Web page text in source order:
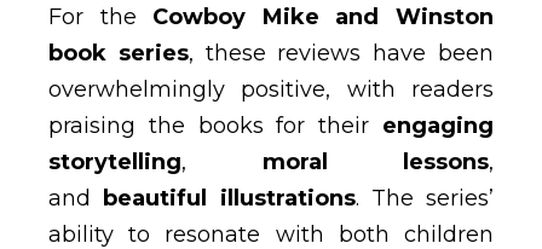
For the Cowboy Mike and Winston
book series, these reviews have been
overwhelmingly positive, with readers
praising the books for their engaging
storytelling, moral lessons,
and beautiful illustrations. The series’
ability to resonate with both children